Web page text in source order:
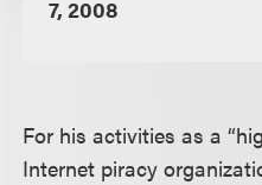
7, 2008
For his activities as a
Internet piracy